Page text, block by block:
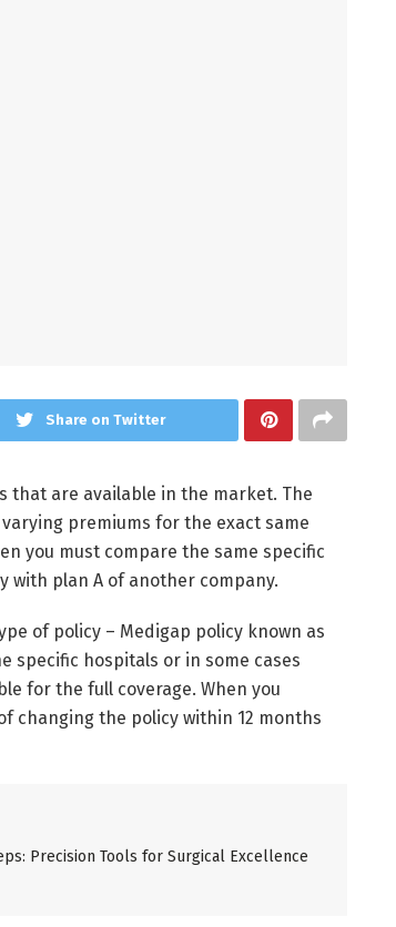
Share on Twitter
that are available in the market. The
premiums for the exact same
you must compare the same specific
with plan A of another company.
of policy – Medigap policy known as
specific hospitals or in some cases
for the full coverage. When you
changing the policy within 12 months
Precision Tools for Surgical Excellence